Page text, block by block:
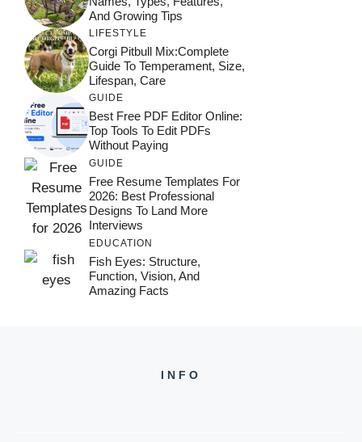
And Growing Tips
LIFESTYLE
Corgi Pitbull Mix:Complete
Guide To Temperament, Size,
Lifespan, Care
GUIDE
Best Free PDF Editor Online:
Top Tools To Edit PDFs
Without Paying
GUIDE
Free Resume Templates For
2026: Best Professional
Designs To Land More
Interviews
EDUCATION
Fish Eyes: Structure,
Function, Vision, And
Amazing Facts
INFO